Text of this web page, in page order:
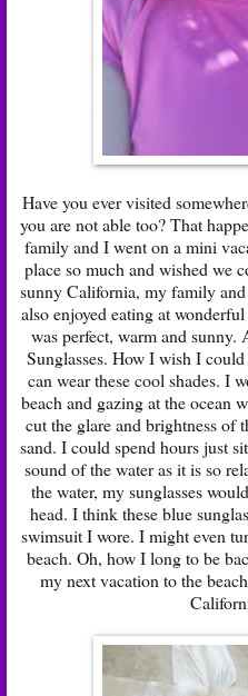
Have you ever visited
you are not able too? That
family and I went on a mini
place so much and wished we
sunny California, my family
also enjoyed eating at
was perfect, warm and sunny.
Sunglasses. How I wish I
can wear these cool shades. I
beach and gazing at the ocean
cut the glare and brightness of
sand. I could spend hours just
sound of the water as it is so
the water, my sunglasses
head. I think these blue
swimsuit I wore. I might even
beach. Oh, how I long to be
my next vacation to the